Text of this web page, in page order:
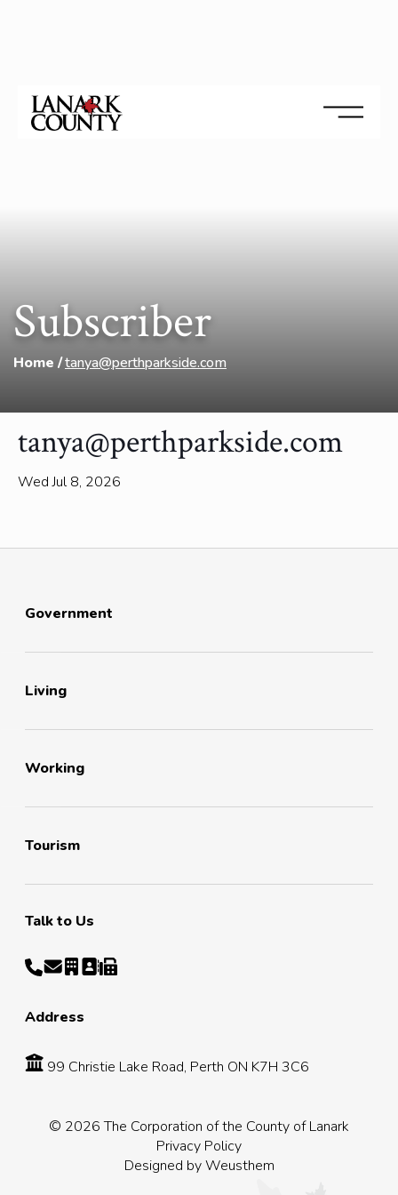
Subscriber
Home tanya@perthparkside.com
tanya@perthparkside.com
Wed Jul 8, 2026
Government
Living
Working
Tourism
Talk to Us
Address
99 Christie Lake Road, Perth ON K7H 3C6
© 2026 The Corporation of the County of Lanark
Privacy Policy
Designed byWeusthem